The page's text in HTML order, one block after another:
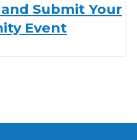
Submit Your
Event